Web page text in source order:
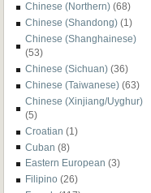
Chinese (Northern) (68)
Chinese (Shandong) (1)
Chinese (Shanghainese)
(53)
Chinese (Sichuan) (36)
Chinese (Taiwanese) (63)
Chinese (Xinjiang/Uyghur)
(5)
Croatian (1)
Cuban (8)
Eastern European (3)
Filipino (26)